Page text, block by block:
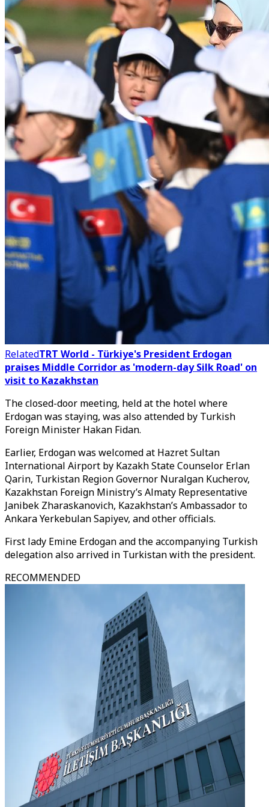
RelatedTRT World - Türkiye's President Erdogan
praises Middle Corridor as 'modern-day Silk Road' on
visit to Kazakhstan
The closed-door meeting, held at the hotel where
Erdogan was staying, was also attended by Turkish
Foreign Minister Hakan Fidan.
Earlier, Erdogan was welcomed at Hazret Sultan
International Airport by Kazakh State Counselor Erlan
Qarin, Turkistan Region Governor Nuralgan Kucherov,
Kazakhstan Foreign Ministry’s Almaty Representative
Janibek Zharaskanovich, Kazakhstan’s Ambassador to
Ankara Yerkebulan Sapiyev, and other officials.
First lady Emine Erdogan and the accompanying Turkish
delegation also arrived in Turkistan with the president.
RECOMMENDED